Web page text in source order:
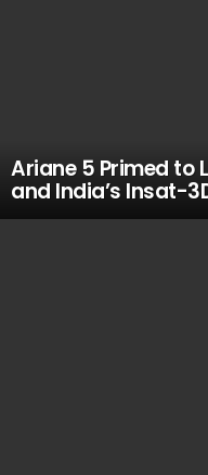
Ariane 5 Primed to
and India’s Insat-